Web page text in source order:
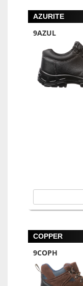
AZURITE
9AZUL
COPPER
9COPH